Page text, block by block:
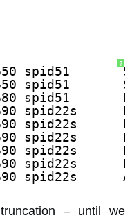
?
spid51
spid51
spid51
spid22s
spid22s
spid22s
spid22s
spid22s
spid22s
– until we